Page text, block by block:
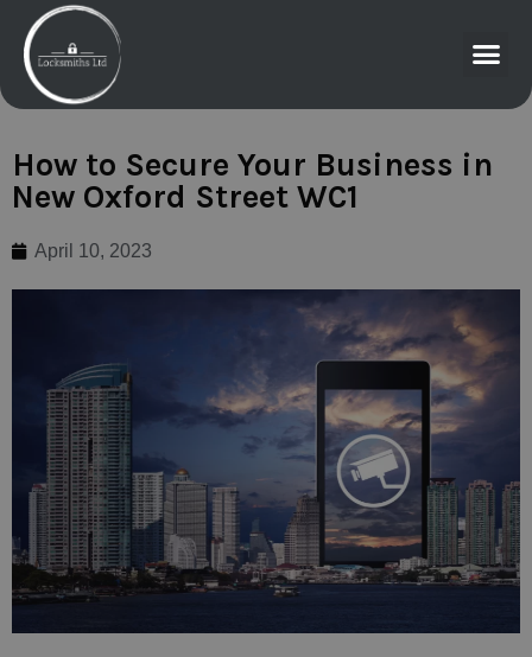
How to Secure Your Business in
New Oxford Street WC1
April 10, 2023